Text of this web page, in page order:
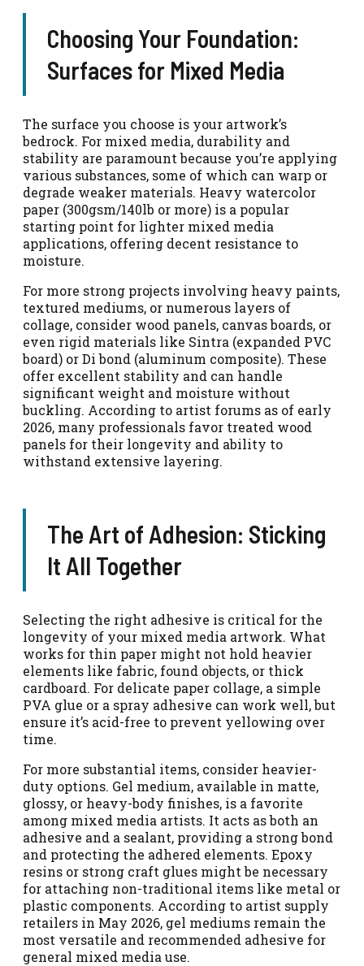
Choosing Your Foundation:
Surfaces for Mixed Media
The surface you choose is your artwork’s
bedrock. For mixed media, durability and
stability are paramount because you’re applying
various substances, some of which can warp or
degrade weaker materials. Heavy watercolor
paper (300gsm/140lb or more) is a popular
starting point for lighter mixed media
applications, offering decent resistance to
moisture.
For more strong projects involving heavy paints,
textured mediums, or numerous layers of
collage, consider wood panels, canvas boards, or
even rigid materials like Sintra (expanded PVC
board) or Di bond (aluminum composite). These
offer excellent stability and can handle
significant weight and moisture without
buckling. According to artist forums as of early
2026, many professionals favor treated wood
panels for their longevity and ability to
withstand extensive layering.
The Art of Adhesion: Sticking
It All Together
Selecting the right adhesive is critical for the
longevity of your mixed media artwork. What
works for thin paper might not hold heavier
elements like fabric, found objects, or thick
cardboard. For delicate paper collage, a simple
PVA glue or a spray adhesive can work well, but
ensure it’s acid-free to prevent yellowing over
time.
For more substantial items, consider heavier-
duty options. Gel medium, available in matte,
glossy, or heavy-body finishes, is a favorite
among mixed media artists. It acts as both an
adhesive and a sealant, providing a strong bond
and protecting the adhered elements. Epoxy
resins or strong craft glues might be necessary
for attaching non-traditional items like metal or
plastic components. According to artist supply
retailers in May 2026, gel mediums remain the
most versatile and recommended adhesive for
general mixed media use.